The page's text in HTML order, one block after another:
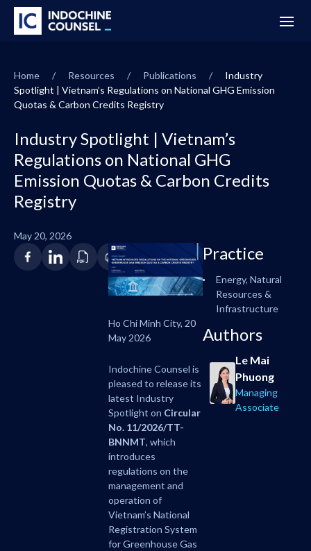
Home / Resources / Publications /
Industry
Spotlight | Vietnam’s Regulations on National GHG Emission
Quotas & Carbon Credits Registry
Industry Spotlight | Vietnam’s
Regulations on National GHG
Emission Quotas & Carbon Credits
Registry
May 20, 2026
Ho Chi Minh City, 20
May 2026
Indochine Counsel is
pleased to release its
latest Industry
Spotlight on Circular
No. 11/2026/TT-
BNNMT, which
introduces
regulations on the
management and
operation of
Vietnam’s National
Registration System
for Greenhouse Gas
Practice
Energy, Natural
Resources &
Infrastructure
Authors
Le Mai
Phuong
Managing
Associate